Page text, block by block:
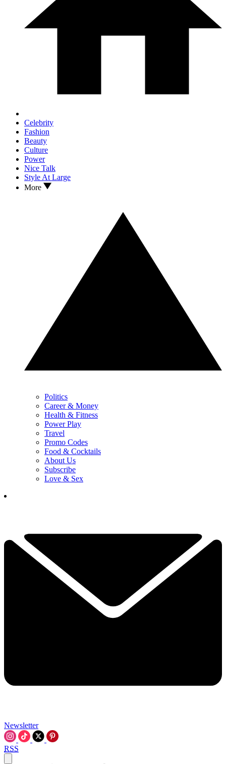
Celebrity
Fashion
Beauty
Culture
Power
Nice Talk
Style At Large
More
Politics
Career & Money
Health & Fitness
Power Play
Travel
Promo Codes
Food & Cocktails
About Us
Subscribe
Love & Sex
Newsletter
RSS